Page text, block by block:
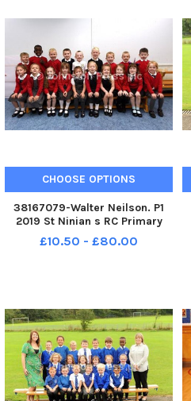
CHOOSE OPTIONS
38167079-Walter Neilson. P1
2019 St Ninian s RC Primary
School. St Ninian s RC P1. St
Ninian s P1.
£10.50 - £80.00